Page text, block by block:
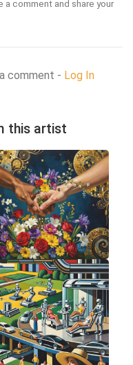
comment and share your
comment - Log In
this artist